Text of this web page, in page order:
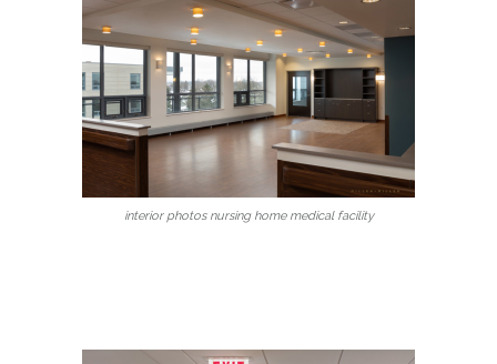
interior photos nursing home medical facility